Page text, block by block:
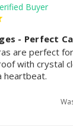
- Perfect
are perfect
with crystal
heartbeat.